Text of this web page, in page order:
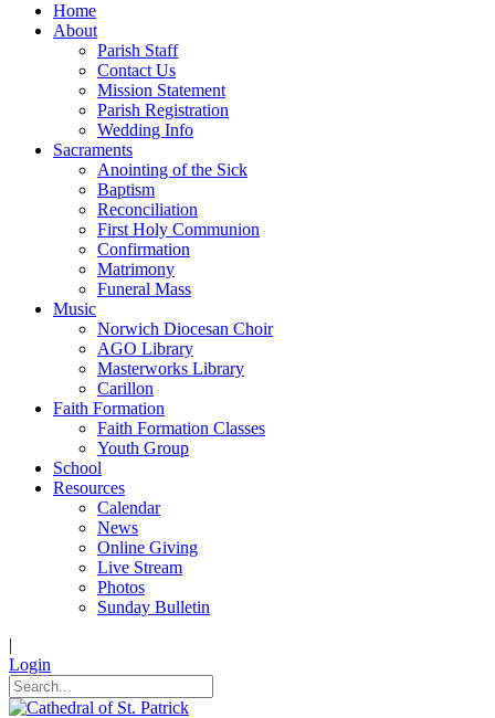
Home
About
Parish Staff
Contact Us
Mission Statement
Parish Registration
Wedding Info
Sacraments
Anointing of the Sick
Baptism
Reconciliation
First Holy Communion
Confirmation
Matrimony
Funeral Mass
Music
Norwich Diocesan Choir
AGO Library
Masterworks Library
Carillon
Faith Formation
Faith Formation Classes
Youth Group
School
Resources
Calendar
News
Online Giving
Live Stream
Photos
Sunday Bulletin
|
Login